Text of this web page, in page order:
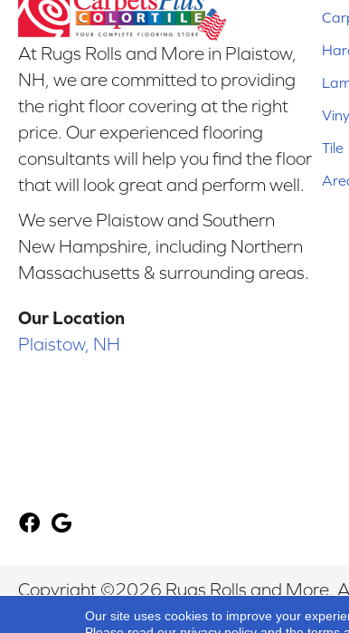
At Rugs Rolls and More in Plaistow,
NH, we are committed to providing
the right floor covering at the right
price. Our experienced flooring
consultants will help you find the floor
that will look great and perform well.
We serve Plaistow and Southern
New Hampshire, including Northern
Massachusetts & surrounding areas.
Our Location
Plaistow, NH
Tile
Copyright ©2026 Rugs Rolls and More.
Our site uses cookies to improve your